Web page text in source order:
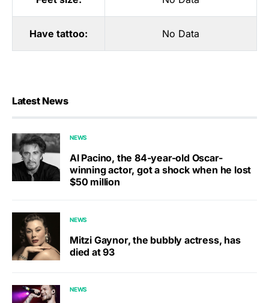
Have tattoo: No Data
Latest News
NEWS
Al Pacino, the 84-year-old Oscar-
winning actor, got a shock when he lost
$50 million
NEWS
Mitzi Gaynor, the bubbly actress, has
died at 93
NEWS